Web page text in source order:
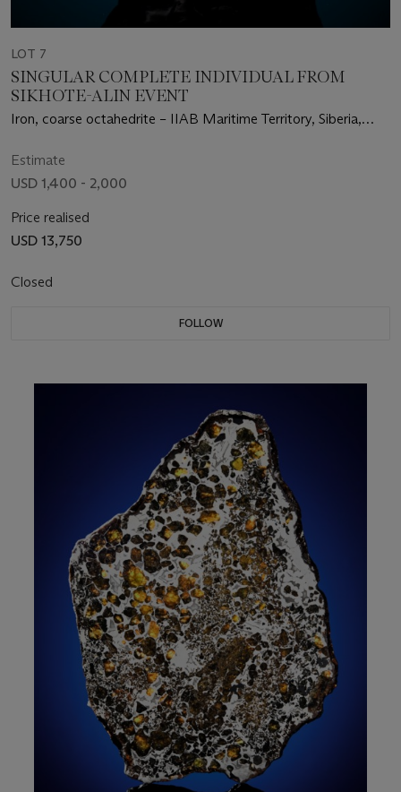
LOT 7
SINGULAR COMPLETE INDIVIDUAL FROM
SIKHOTE-ALIN EVENT
Iron, coarse octahedrite – IIAB Maritime Territory, Siberia,
Estimate
USD 1,400 - 2,000
Price realised
USD 13,750
Closed
FOLLOW